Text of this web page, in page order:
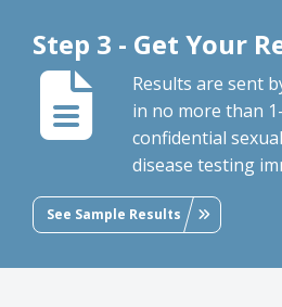
Step 3 - Get Your
Results are sent
in no more than
confidential
disease testing
See Sample Results